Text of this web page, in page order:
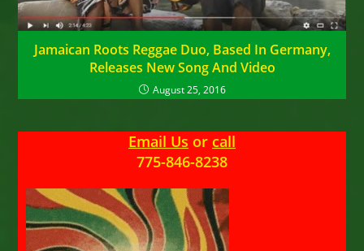
Jamaican Roots Reggae Duo, Based In Germany,
Releases New Song And Video
August 25, 2016
Email Us or call
775-846-8238